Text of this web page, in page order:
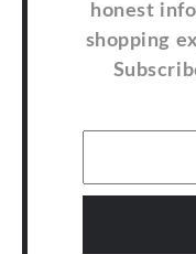
honest
shopping